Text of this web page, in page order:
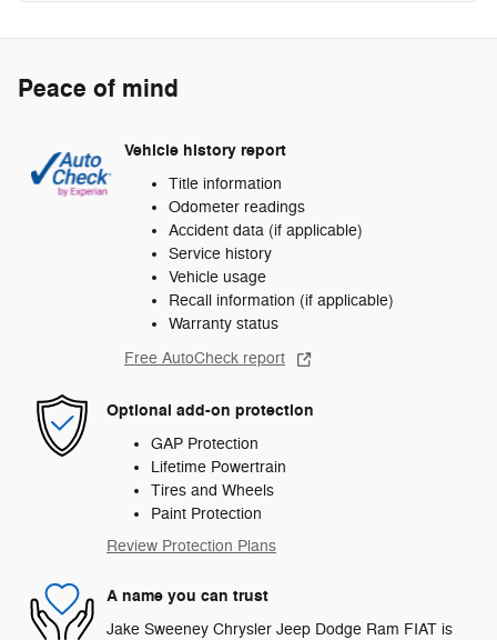
Peace of mind
Vehicle history report
Title information
Odometer readings
Accident data (if applicable)
Service history
Vehicle usage
Recall information (if applicable)
Warranty status
Free AutoCheck report
Optional add-on protection
GAP Protection
Lifetime Powertrain
Tires and Wheels
Paint Protection
Review Protection Plans
A name you can trust
Jake Sweeney Chrysler Jeep Dodge Ram FIAT is